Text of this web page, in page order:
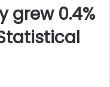
grew 0.4%